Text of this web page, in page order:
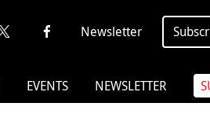
Newsletter
EVENTS NEWSLETTER